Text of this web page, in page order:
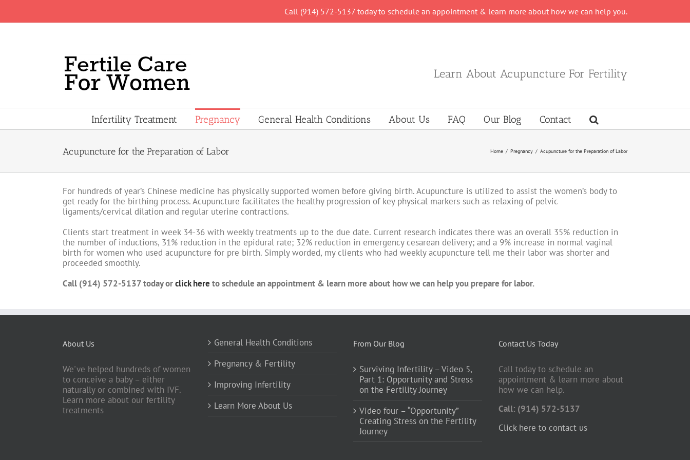
content
Call (914) 572-5137 today to schedule an appointment & learn more about how we can help you.
Learn About Acupuncture For Fertility
Infertility Treatment Pregnancy General Health Conditions About Us FAQ Our Blog Contact
Acupuncture for the Preparation of Labor Home / Pregnancy / Acupuncture for the Preparation of Labor
For hundreds of year’s Chinese medicine has physically supported women before giving birth. Acupuncture is utilized to assist the women’s body to
get ready for the birthing process. Acupuncture facilitates the healthy progression of key physical markers such as relaxing of pelvic
ligaments/cervical dilation and regular uterine contractions.
Clients start treatment in week 34-36 with weekly treatments up to the due date. Current research indicates there was an overall 35% reduction in
the number of inductions, 31% reduction in the epidural rate; 32% reduction in emergency cesarean delivery; and a 9% increase in normal vaginal
birth for women who used acupuncture for pre birth. Simply worded, my clients who had weekly acupuncture tell me their labor was shorter and
proceeded smoothly.
Call (914) 572-5137 today orclick here to schedule an appointment & learn more about how we can help you prepare for labor.
About Us
We've helped hundreds of women
to conceive a baby – either
naturally or combined with IVF.
Learn more about our fertility
treatments
General Health Conditions
Pregnancy & Fertility
Improving Infertility
Learn More About Us
From Our Blog
Surviving Infertility – Video 5,
Part 1: Opportunity and Stress
on the Fertility Journey
Video four – “Opportunity”
Creating Stress on the Fertility
Journey
Contact Us Today
Call today to schedule an
appointment & learn more about
how we can help.
Call: (914) 572-5137
Click here to contact us